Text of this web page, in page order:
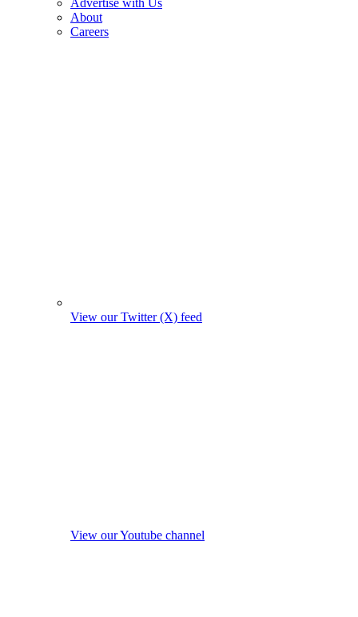
Advertise with Us
About
Careers
View our Twitter (X) feed
View our Youtube channel